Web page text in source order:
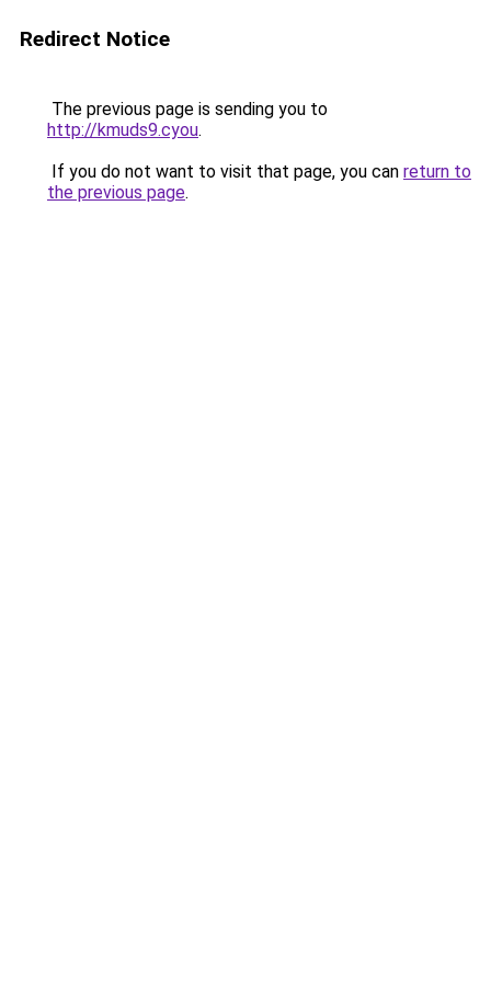
Redirect Notice
The previous page is sending you to
http://kmuds9.cyou.
If you do not want to visit that page, you can return to
the previous page.